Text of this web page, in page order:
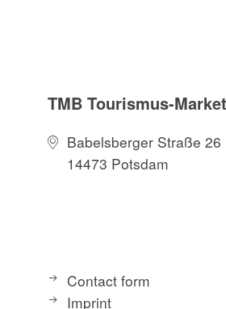
TMB Tourismus-
Babelsberger Straße 26
14473 Potsdam
Contact form
Imprint